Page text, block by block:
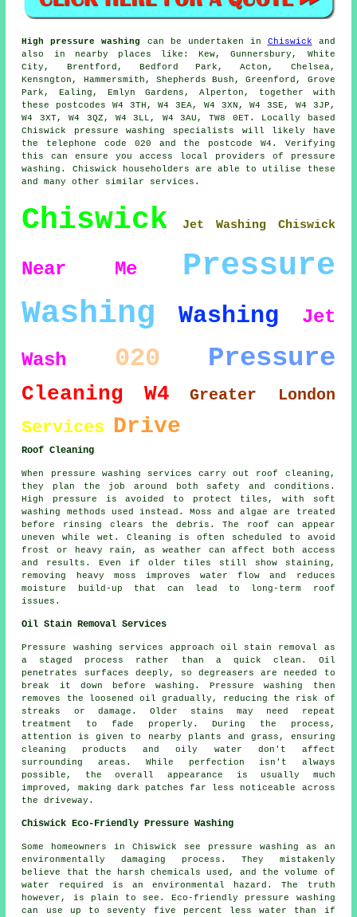
High pressure washing can be undertaken in Chiswick and
also in nearby places like: Kew, Gunnersbury, White
City, Brentford, Bedford Park, Acton, Chelsea,
Kensngton, Hammersmith, Shepherds Bush, Greenford, Grove
Park, Ealing, Emlyn Gardens, Alperton, together with
these postcodes W4 3TH, W4 3EA, W4 3XN, W4 3SE, W4 3JP,
W4 3XT, W4 3QZ, W4 3LL, W4 3AU, TW8 0ET. Locally based
Chiswick pressure washing specialists will likely have
the telephone code 020 and the postcode W4. Verifying
this can ensure you access local providers of pressure
washing. Chiswick householders are able to utilise these
and many other similar services.
Chiswick Jet Washing Chiswick
Near Me
Pressure
Washing
Washing
Jet
Wash
020 Pressure
Cleaning W4 Greater London
Services Drive
Roof Cleaning
When pressure washing services carry out roof cleaning,
they plan the job around both safety and conditions.
High pressure is avoided to protect tiles, with soft
washing methods used instead. Moss and algae are treated
before rinsing clears the debris. The roof can appear
uneven while wet. Cleaning is often scheduled to avoid
frost or heavy rain, as weather can affect both access
and results. Even if older tiles still show staining,
removing heavy moss improves water flow and reduces
moisture build-up that can lead to long-term roof
issues.
Oil Stain Removal Services
Pressure washing services approach oil stain removal as
a staged process rather than a quick clean. Oil
penetrates surfaces deeply, so degreasers are needed to
break it down before washing. Pressure washing then
removes the loosened oil gradually, reducing the risk of
streaks or damage. Older stains may need repeat
treatment to fade properly. During the process,
attention is given to nearby plants and grass, ensuring
cleaning products and oily water don't affect
surrounding areas. While perfection isn't always
possible, the overall appearance is usually much
improved, making dark patches far less noticeable across
the driveway.
Chiswick Eco-Friendly Pressure Washing
Some homeowners in Chiswick see pressure washing as an
environmentally damaging process. They mistakenly
believe that the harsh chemicals used, and the volume of
water required is an environmental hazard. The truth
however, is plain to see. Eco-friendly pressure washing
can use up to seventy five percent less water than if